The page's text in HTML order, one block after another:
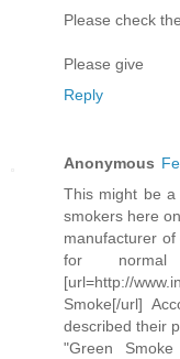
Please check
Please give
Reply
Anonymous
This might be
smokers here
manufacturer
for normal
[url=http://
Smoke[/url]
described their
"Green